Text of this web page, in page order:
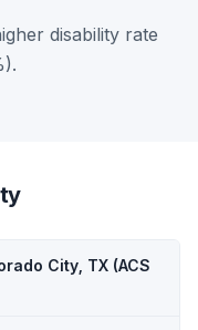
disability rate
City, TX (ACS